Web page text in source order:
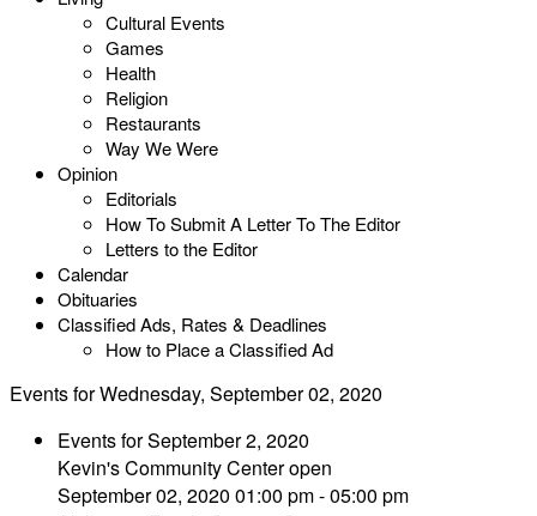
Cultural Events
Games
Health
Religion
Restaurants
Way We Were
Opinion
Editorials
How To Submit A Letter To The Editor
Letters to the Editor
Calendar
Obituaries
Classified Ads, Rates & Deadlines
How to Place a Classified Ad
Events for Wednesday, September 02, 2020
Events for September 2, 2020
Kevin's Community Center open
September 02, 2020 01:00 pm - 05:00 pm